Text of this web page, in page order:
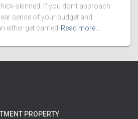
skinned. If you don’t approach
sense of your budget and
either get carried Read more…
PROPERTY